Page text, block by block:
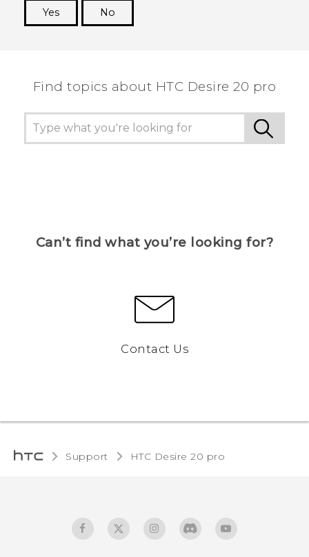
Yes
No
Find topics about ‎HTC Desire 20 pro
Can’t find what you’re looking for?
Contact Us
Support ‎HTC Desire 20 pro‎